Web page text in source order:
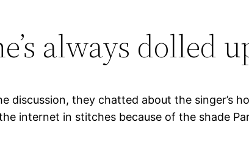
always dolled
they chatted about the singer’s
internet in stitches because of the shade